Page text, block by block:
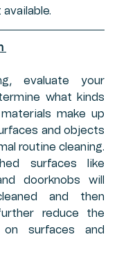
evaluate your
what kinds
make up
and objects
routine cleaning.
surfaces like
doorknobs will
and then
reduce the
surfaces and